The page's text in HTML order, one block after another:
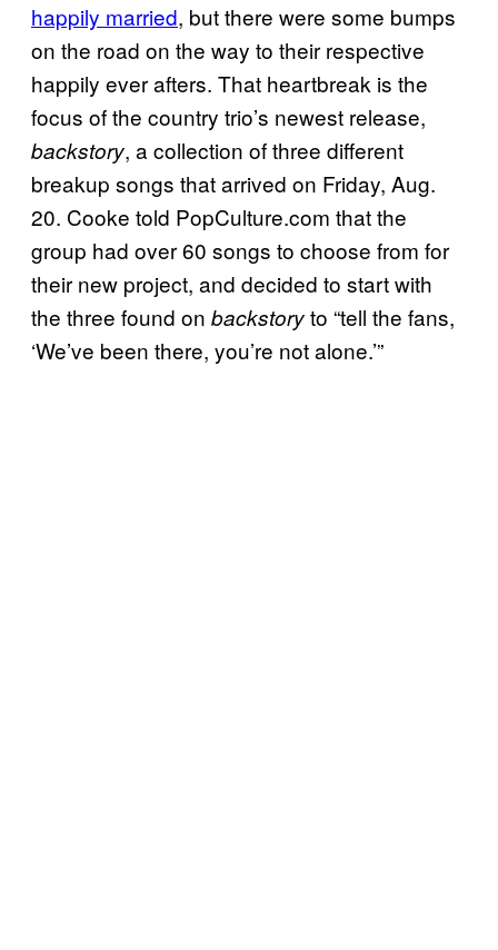
happily married, but there were some bumps
on the road on the way to their respective
happily ever afters. That heartbreak is the
focus of the country trio’s newest release,
backstory, a collection of three different
breakup songs that arrived on Friday, Aug.
20. Cooke told PopCulture.com that the
group had over 60 songs to choose from for
their new project, and decided to start with
the three found on backstoryto “tell the fans,
‘We’ve been there, you’re not alone.’”